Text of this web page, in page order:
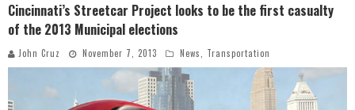
Cincinnati’s Streetcar Project looks to be the first casualty
of the 2013 Municipal elections
John Cruz November 7, 2013 News Transportation